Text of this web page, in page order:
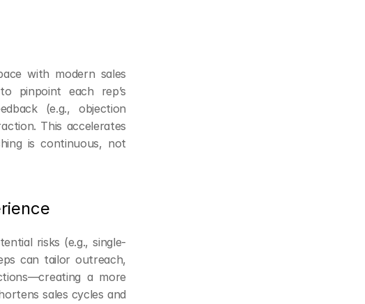
with modern sales
pinpoint each rep’s
(e.g., objection
This accelerates
is continuous, not
risks (e.g., single-
can tailor outreach,
a more
sales cycles and